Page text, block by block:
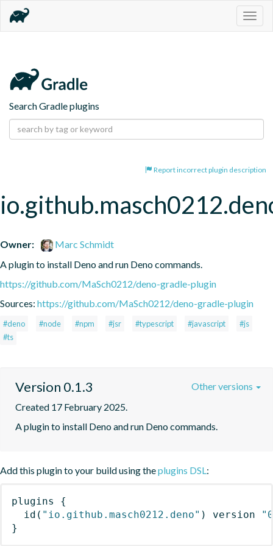
Search Gradle plugins
Report incorrect plugin description
Owner:
Marc Schmidt
A plugin to install Deno and run Deno commands.
https://github.com/MaSch0212/deno-gradle-plugin
Sources: https://github.com/MaSch0212/deno-gradle-plugin
#deno #node #npm #jsr #typescript #javascript
#js
#ts
Version 0.1.3
Created 17 February 2025.
A plugin to install Deno and run Deno commands.
Other versions
Add this plugin to your build using theplugins DSL:
plugins
{
id ( "io.github.masch0212.deno" ) version
}